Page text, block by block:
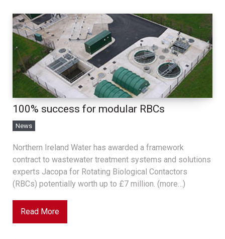
100% success for modular RBCs
News
Northern Ireland Water has awarded a framework
contract to wastewater treatment systems and solutions
experts Jacopa for Rotating Biological Contactors
(RBCs) potentially worth up to £7 million. (more…)
Read More